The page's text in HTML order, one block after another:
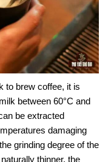
to brew coffee, it is
between 60°C and
be extracted
damaging
grinding degree of the
thinner, the